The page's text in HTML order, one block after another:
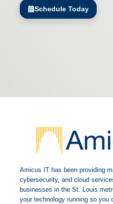
Schedule Today
Amicus IT has been providing
cybersecurity, and cloud
businesses in the St. Louis
your technology running so you